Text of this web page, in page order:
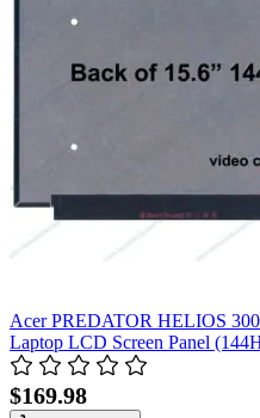
Acer PREDATOR HELIOS
Laptop LCD Screen Panel
$169.98